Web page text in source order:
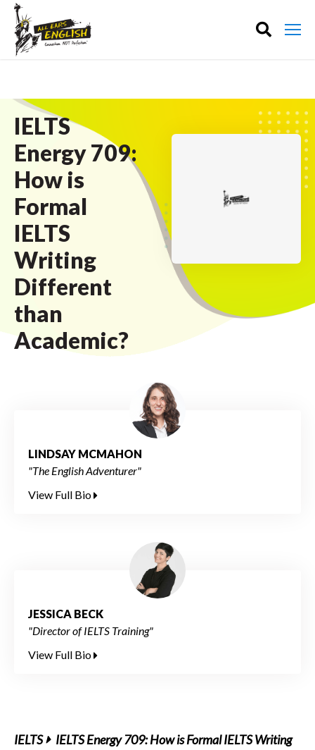
IELTS
Energy 709:
How is
Formal
IELTS
Writing
Different
than
Academic?
LINDSAY MCMAHON
"The English Adventurer"
View Full Bio
JESSICA BECK
"Director of IELTS Training"
View Full Bio
IELTS
IELTS Energy 709: How is Formal IELTS Writing